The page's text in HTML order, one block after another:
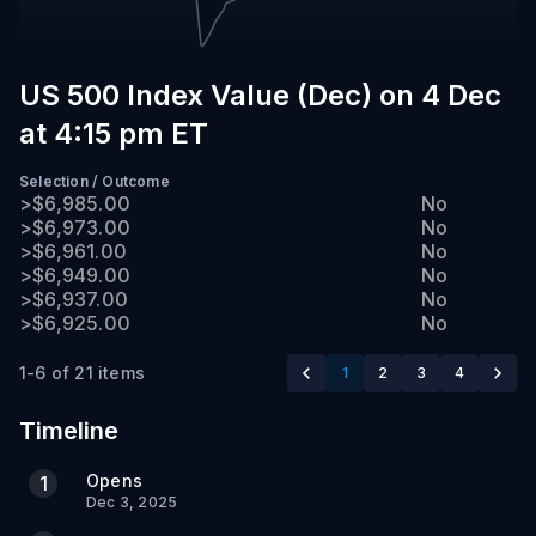
US 500 Index Value (Dec) on 4 Dec
at 4:15 pm ET
Selection/ Outcome
>$6,985.00
No
>$6,973.00
No
>$6,961.00
No
>$6,949.00
No
>$6,937.00
No
>$6,925.00
No
1-6 of 21 items 1 2 3 4
Timeline
1 Opens
Dec 3, 2025